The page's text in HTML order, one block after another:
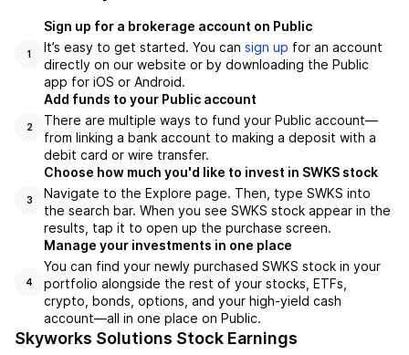
1
Sign up for a brokerage account on Public
It’s easy to get started. You can sign up for an account
directly on our website or by downloading the Public
app for iOS or Android.
2
Add funds to your Public account
There are multiple ways to fund your Public account—
from linking a bank account to making a deposit with a
debit card or wire transfer.
3
Choose how much you'd like to invest in SWKS stock
Navigate to the Explore page. Then, type SWKS into
the search bar. When you see SWKS stock appear in the
results, tap it to open up the purchase screen.
4
Manage your investments in one place
You can find your newly purchased SWKS stock in your
portfolio alongside the rest of your stocks, ETFs,
crypto, bonds, options, and your high-yield cash
account––all in one place on Public.
Skyworks Solutions Stock Earnings